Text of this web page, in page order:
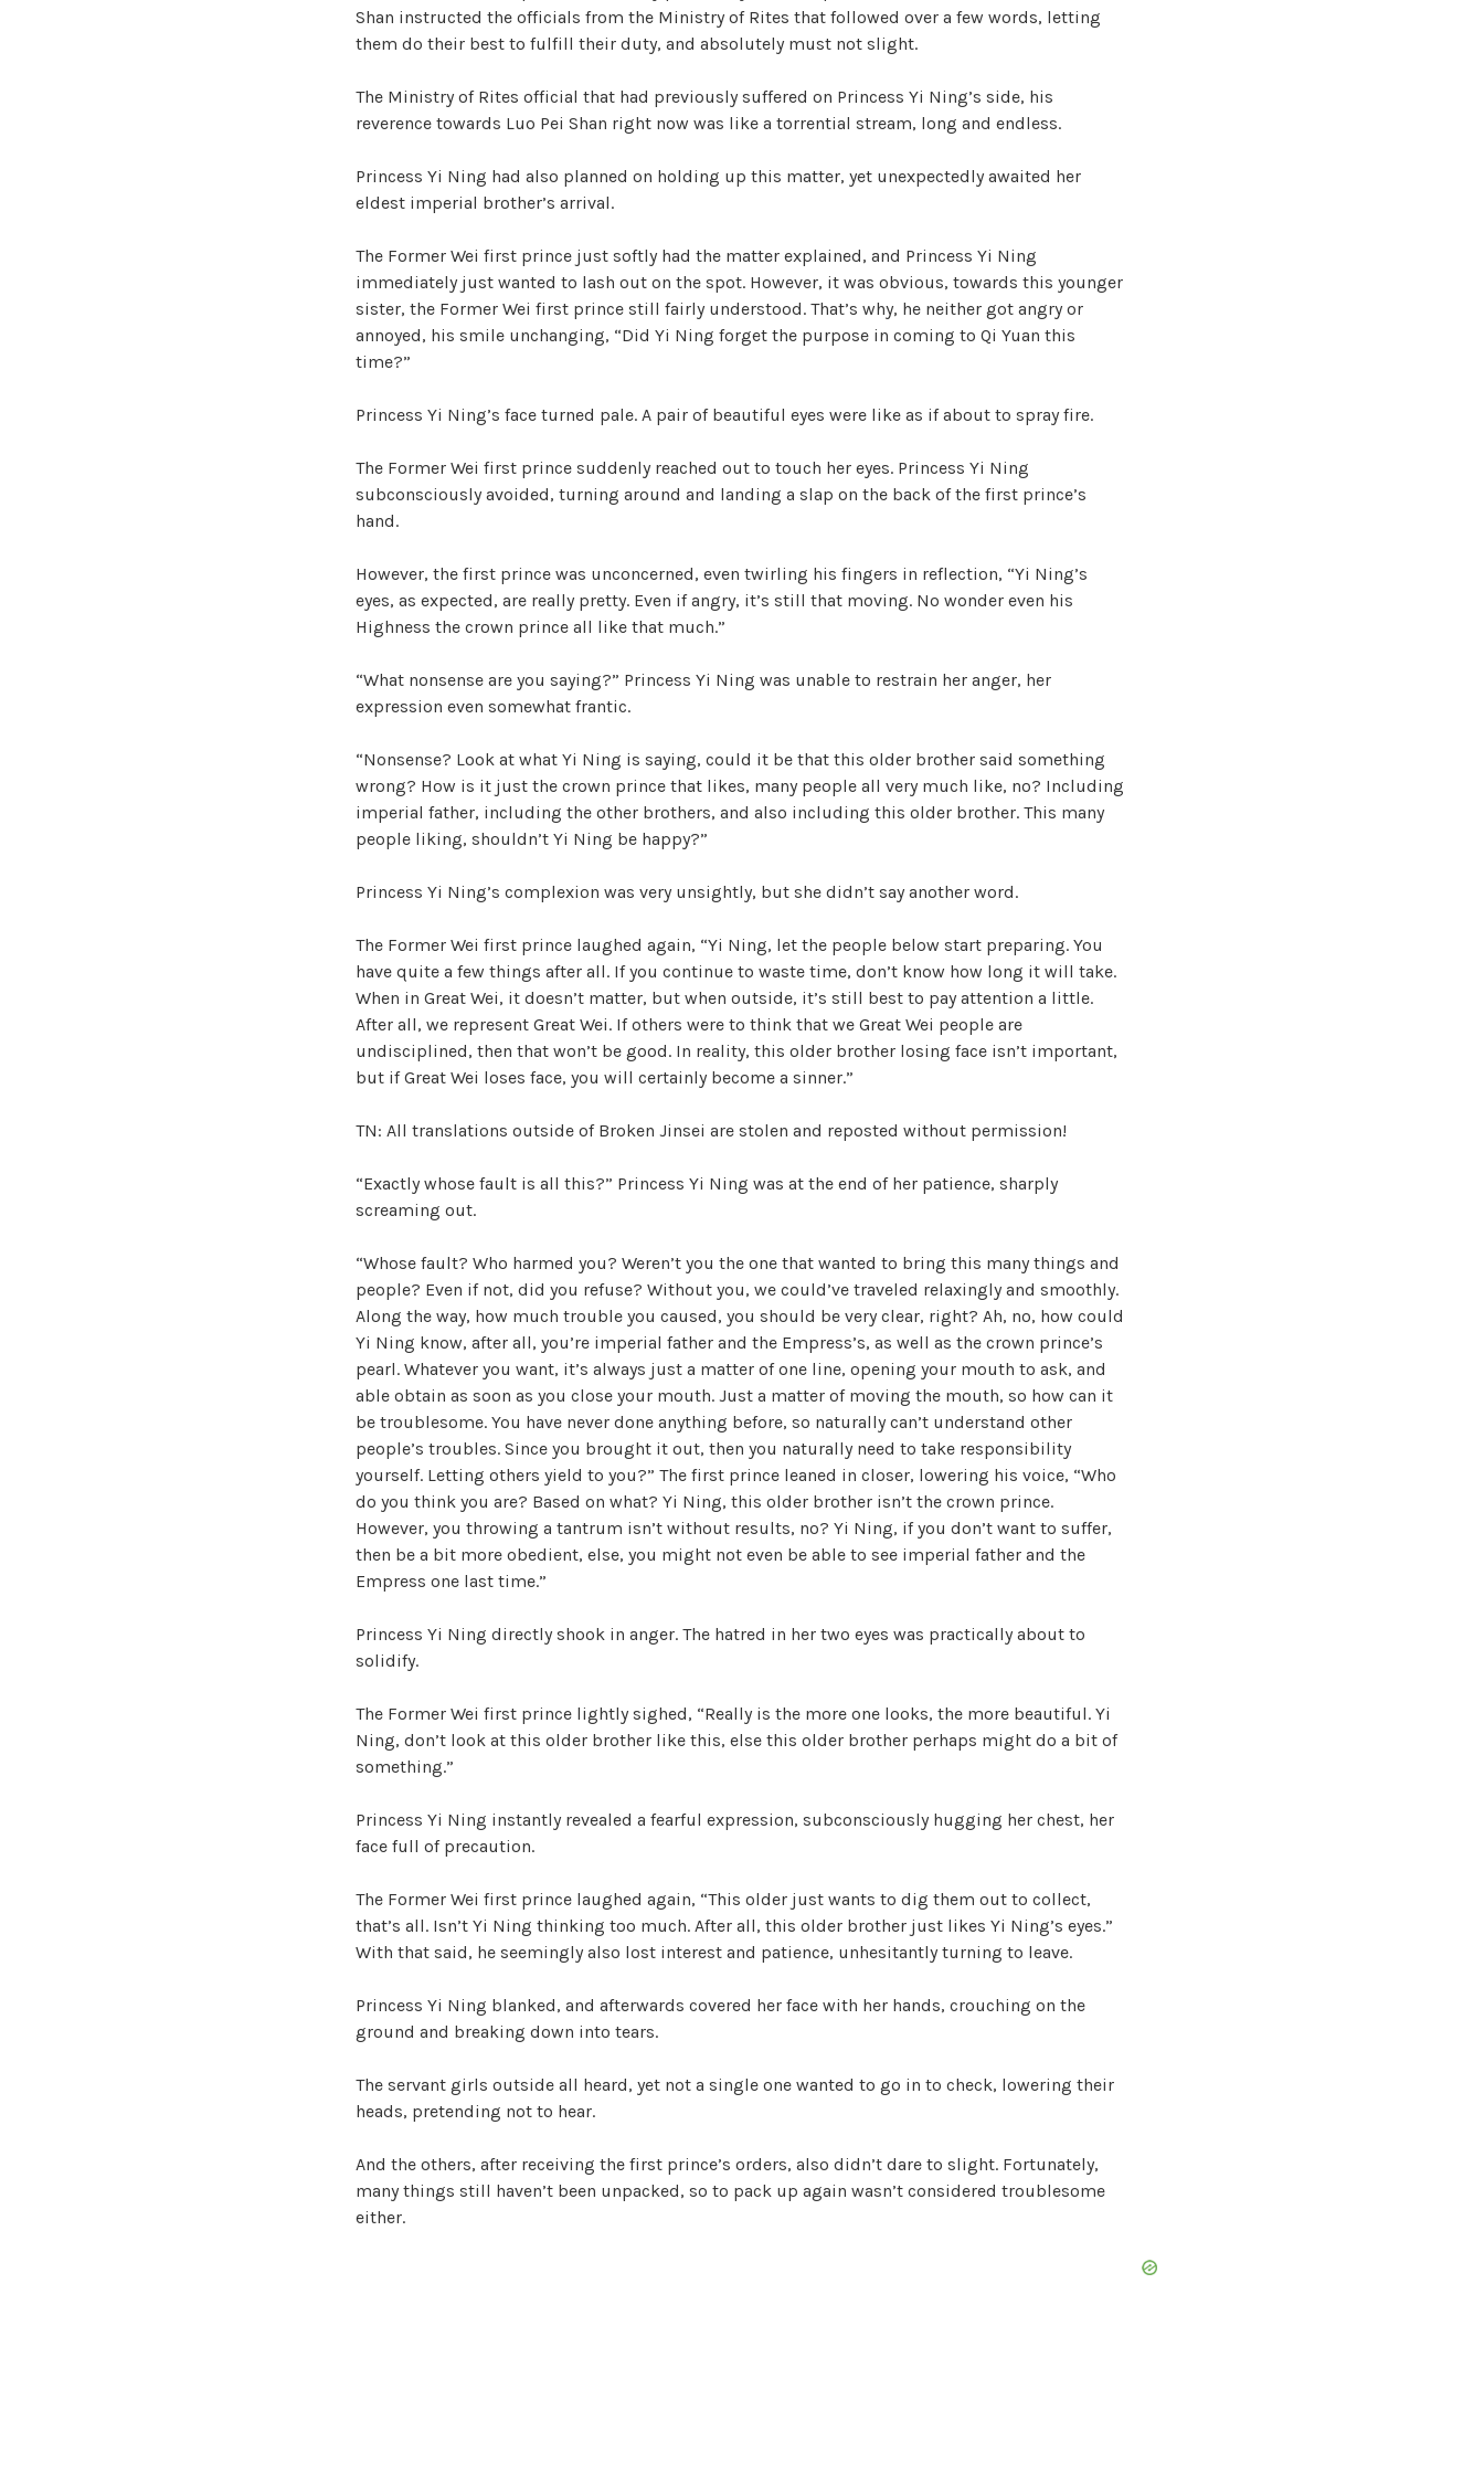
i
d
e
o
Shan instructed the officials from the Ministry of Rites that followed over a few words, letting
them do their best to fulfill their duty, and absolutely must not slight.
The Ministry of Rites official that had previously suffered on Princess Yi Ning’s side, his
reverence towards Luo Pei Shan right now was like a torrential stream, long and endless.
Princess Yi Ning had also planned on holding up this matter, yet unexpectedly awaited her
eldest imperial brother’s arrival.
The Former Wei first prince just softly had the matter explained, and Princess Yi Ning
immediately just wanted to lash out on the spot. However, it was obvious, towards this younger
sister, the Former Wei first prince still fairly understood. That’s why, he neither got angry or
annoyed, his smile unchanging, “Did Yi Ning forget the purpose in coming to Qi Yuan this
time?”
Princess Yi Ning’s face turned pale. A pair of beautiful eyes were like as if about to spray fire.
The Former Wei first prince suddenly reached out to touch her eyes. Princess Yi Ning
subconsciously avoided, turning around and landing a slap on the back of the first prince’s
hand.
However, the first prince was unconcerned, even twirling his fingers in reflection, “Yi Ning’s
eyes, as expected, are really pretty. Even if angry, it’s still that moving. No wonder even his
Highness the crown prince all like that much.”
“What nonsense are you saying?” Princess Yi Ning was unable to restrain her anger, her
expression even somewhat frantic.
“Nonsense? Look at what Yi Ning is saying, could it be that this older brother said something
wrong? How is it just the crown prince that likes, many people all very much like, no? Including
imperial father, including the other brothers, and also including this older brother. This many
people liking, shouldn’t Yi Ning be happy?”
Princess Yi Ning’s complexion was very unsightly, but she didn’t say another word.
The Former Wei first prince laughed again, “Yi Ning, let the people below start preparing. You
have quite a few things after all. If you continue to waste time, don’t know how long it will take.
When in Great Wei, it doesn’t matter, but when outside, it’s still best to pay attention a little.
After all, we represent Great Wei. If others were to think that we Great Wei people are
undisciplined, then that won’t be good. In reality, this older brother losing face isn’t important,
but if Great Wei loses face, you will certainly become a sinner.”
TN: All translations outside of Broken Jinsei are stolen and reposted without permission!
“Exactly whose fault is all this?” Princess Yi Ning was at the end of her patience, sharply
screaming out.
“Whose fault? Who harmed you? Weren’t you the one that wanted to bring this many things and
people? Even if not, did you refuse? Without you, we could’ve traveled relaxingly and smoothly.
Along the way, how much trouble you caused, you should be very clear, right? Ah, no, how could
Yi Ning know, after all, you’re imperial father and the Empress’s, as well as the crown prince’s
pearl. Whatever you want, it’s always just a matter of one line, opening your mouth to ask, and
able obtain as soon as you close your mouth. Just a matter of moving the mouth, so how can it
be troublesome. You have never done anything before, so naturally can’t understand other
people’s troubles. Since you brought it out, then you naturally need to take responsibility
yourself. Letting others yield to you?” The first prince leaned in closer, lowering his voice, “Who
do you think you are? Based on what? Yi Ning, this older brother isn’t the crown prince.
However, you throwing a tantrum isn’t without results, no? Yi Ning, if you don’t want to suffer,
then be a bit more obedient, else, you might not even be able to see imperial father and the
Empress one last time.”
Princess Yi Ning directly shook in anger. The hatred in her two eyes was practically about to
solidify.
The Former Wei first prince lightly sighed, “Really is the more one looks, the more beautiful. Yi
Ning, don’t look at this older brother like this, else this older brother perhaps might do a bit of
something.”
Princess Yi Ning instantly revealed a fearful expression, subconsciously hugging her chest, her
face full of precaution.
The Former Wei first prince laughed again, “This older just wants to dig them out to collect,
that’s all. Isn’t Yi Ning thinking too much. After all, this older brother just likes Yi Ning’s eyes.”
With that said, he seemingly also lost interest and patience, unhesitantly turning to leave.
Princess Yi Ning blanked, and afterwards covered her face with her hands, crouching on the
ground and breaking down into tears.
The servant girls outside all heard, yet not a single one wanted to go in to check, lowering their
heads, pretending not to hear.
And the others, after receiving the first prince’s orders, also didn’t dare to slight. Fortunately,
many things still haven’t been unpacked, so to pack up again wasn’t considered troublesome
either.